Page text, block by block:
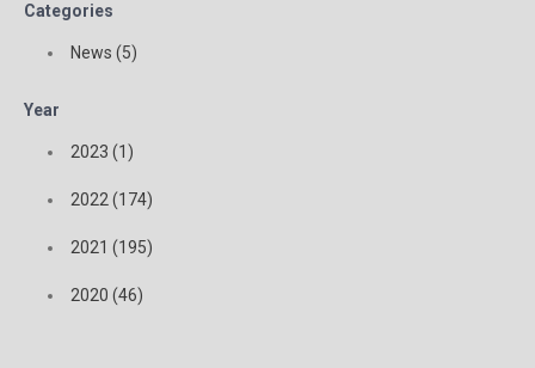
Categories
News (5)
Year
2023 (1)
2022 (174)
2021 (195)
2020 (46)